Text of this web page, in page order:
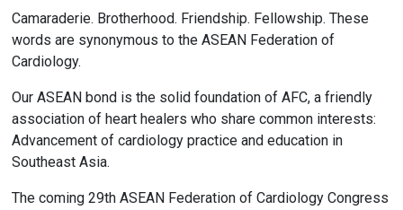
Camaraderie. Brotherhood. Friendship. Fellowship. These
words are synonymous to the ASEAN Federation of
Cardiology.
Our ASEAN bond is the solid foundation of AFC, a friendly
association of heart healers who share common interests:
Advancement of cardiology practice and education in
Southeast Asia.
The coming 29th ASEAN Federation of Cardiology Congress